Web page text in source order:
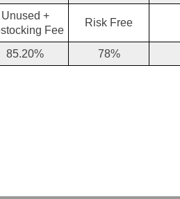
Unused +
Fee
Risk Free
85.20% 78%